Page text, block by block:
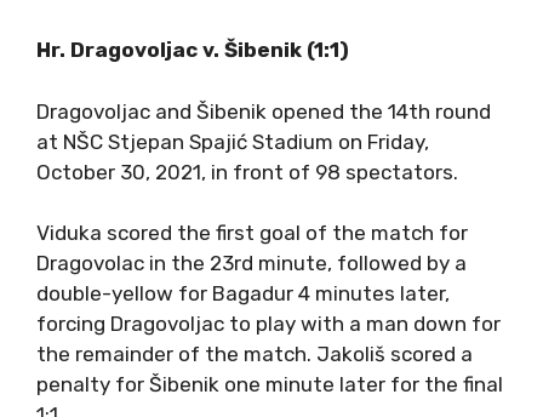
Hr. Dragovoljac v. Šibenik (1:1)
Dragovoljac and Šibenik opened the 14th round
at NŠC Stjepan Spajić Stadium on Friday,
October 30, 2021, in front of 98 spectators.
Viduka scored the first goal of the match for
Dragovolac in the 23rd minute, followed by a
double-yellow for Bagadur 4 minutes later,
forcing Dragovoljac to play with a man down for
the remainder of the match. Jakoliš scored a
penalty for Šibenik one minute later for the final